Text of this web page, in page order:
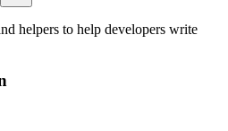
helpers to help developers write